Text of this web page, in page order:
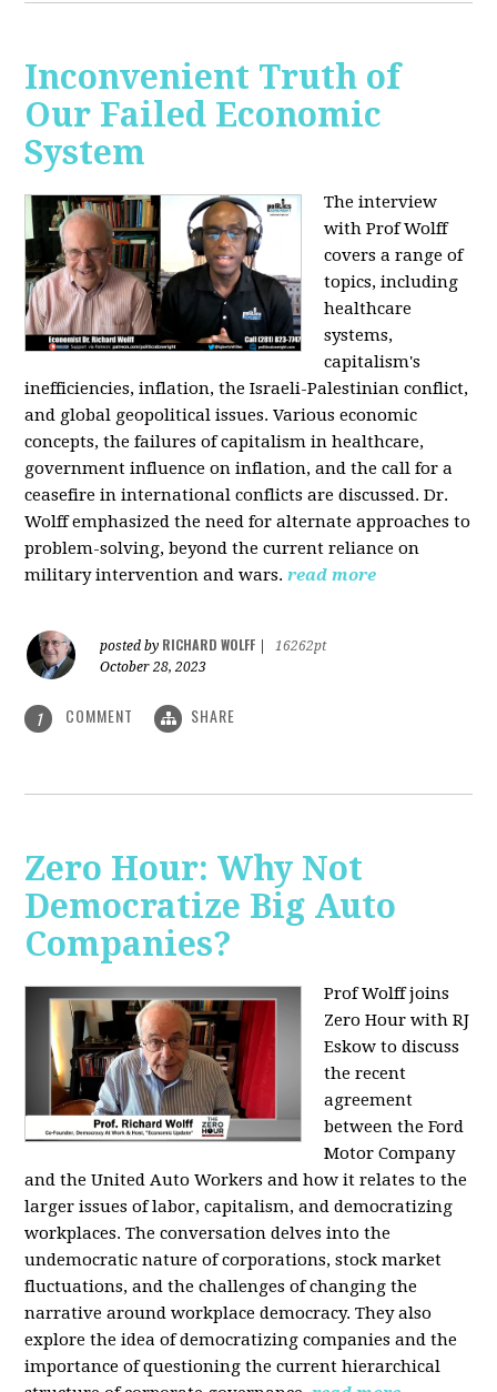
Inconvenient Truth of
Our Failed Economic
System
The interview
with Prof Wolff
covers a range of
topics, including
healthcare
systems,
capitalism's
inefficiencies, inflation, the Israeli-Palestinian conflict,
and global geopolitical issues. Various economic
concepts, the failures of capitalism in healthcare,
government influence on inflation, and the call for a
ceasefire in international conflicts are discussed. Dr.
Wolff emphasized the need for alternate approaches to
problem-solving, beyond the current reliance on
military intervention and wars.read more
posted by RICHARD WOLFF
16262pt
October 28, 2023
1 COMMENT SHARE
Zero Hour: Why Not
Democratize Big Auto
Companies?
Prof Wolff joins
Zero Hour with RJ
Eskow to discuss
the recent
agreement
between the Ford
Motor Company
and the United Auto Workers and how it relates to the
larger issues of labor, capitalism, and democratizing
workplaces. The conversation delves into the
undemocratic nature of corporations, stock market
fluctuations, and the challenges of changing the
narrative around workplace democracy. They also
explore the idea of democratizing companies and the
importance of questioning the current hierarchical